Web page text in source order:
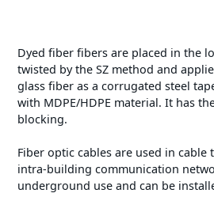
Dyed fiber fibers are placed in the
twisted by the SZ method and
glass fiber as a corrugated steel
with MDPE/HDPE material. It has
blocking.
Fiber optic cables are used in cable
intra-building communication
underground use and can be